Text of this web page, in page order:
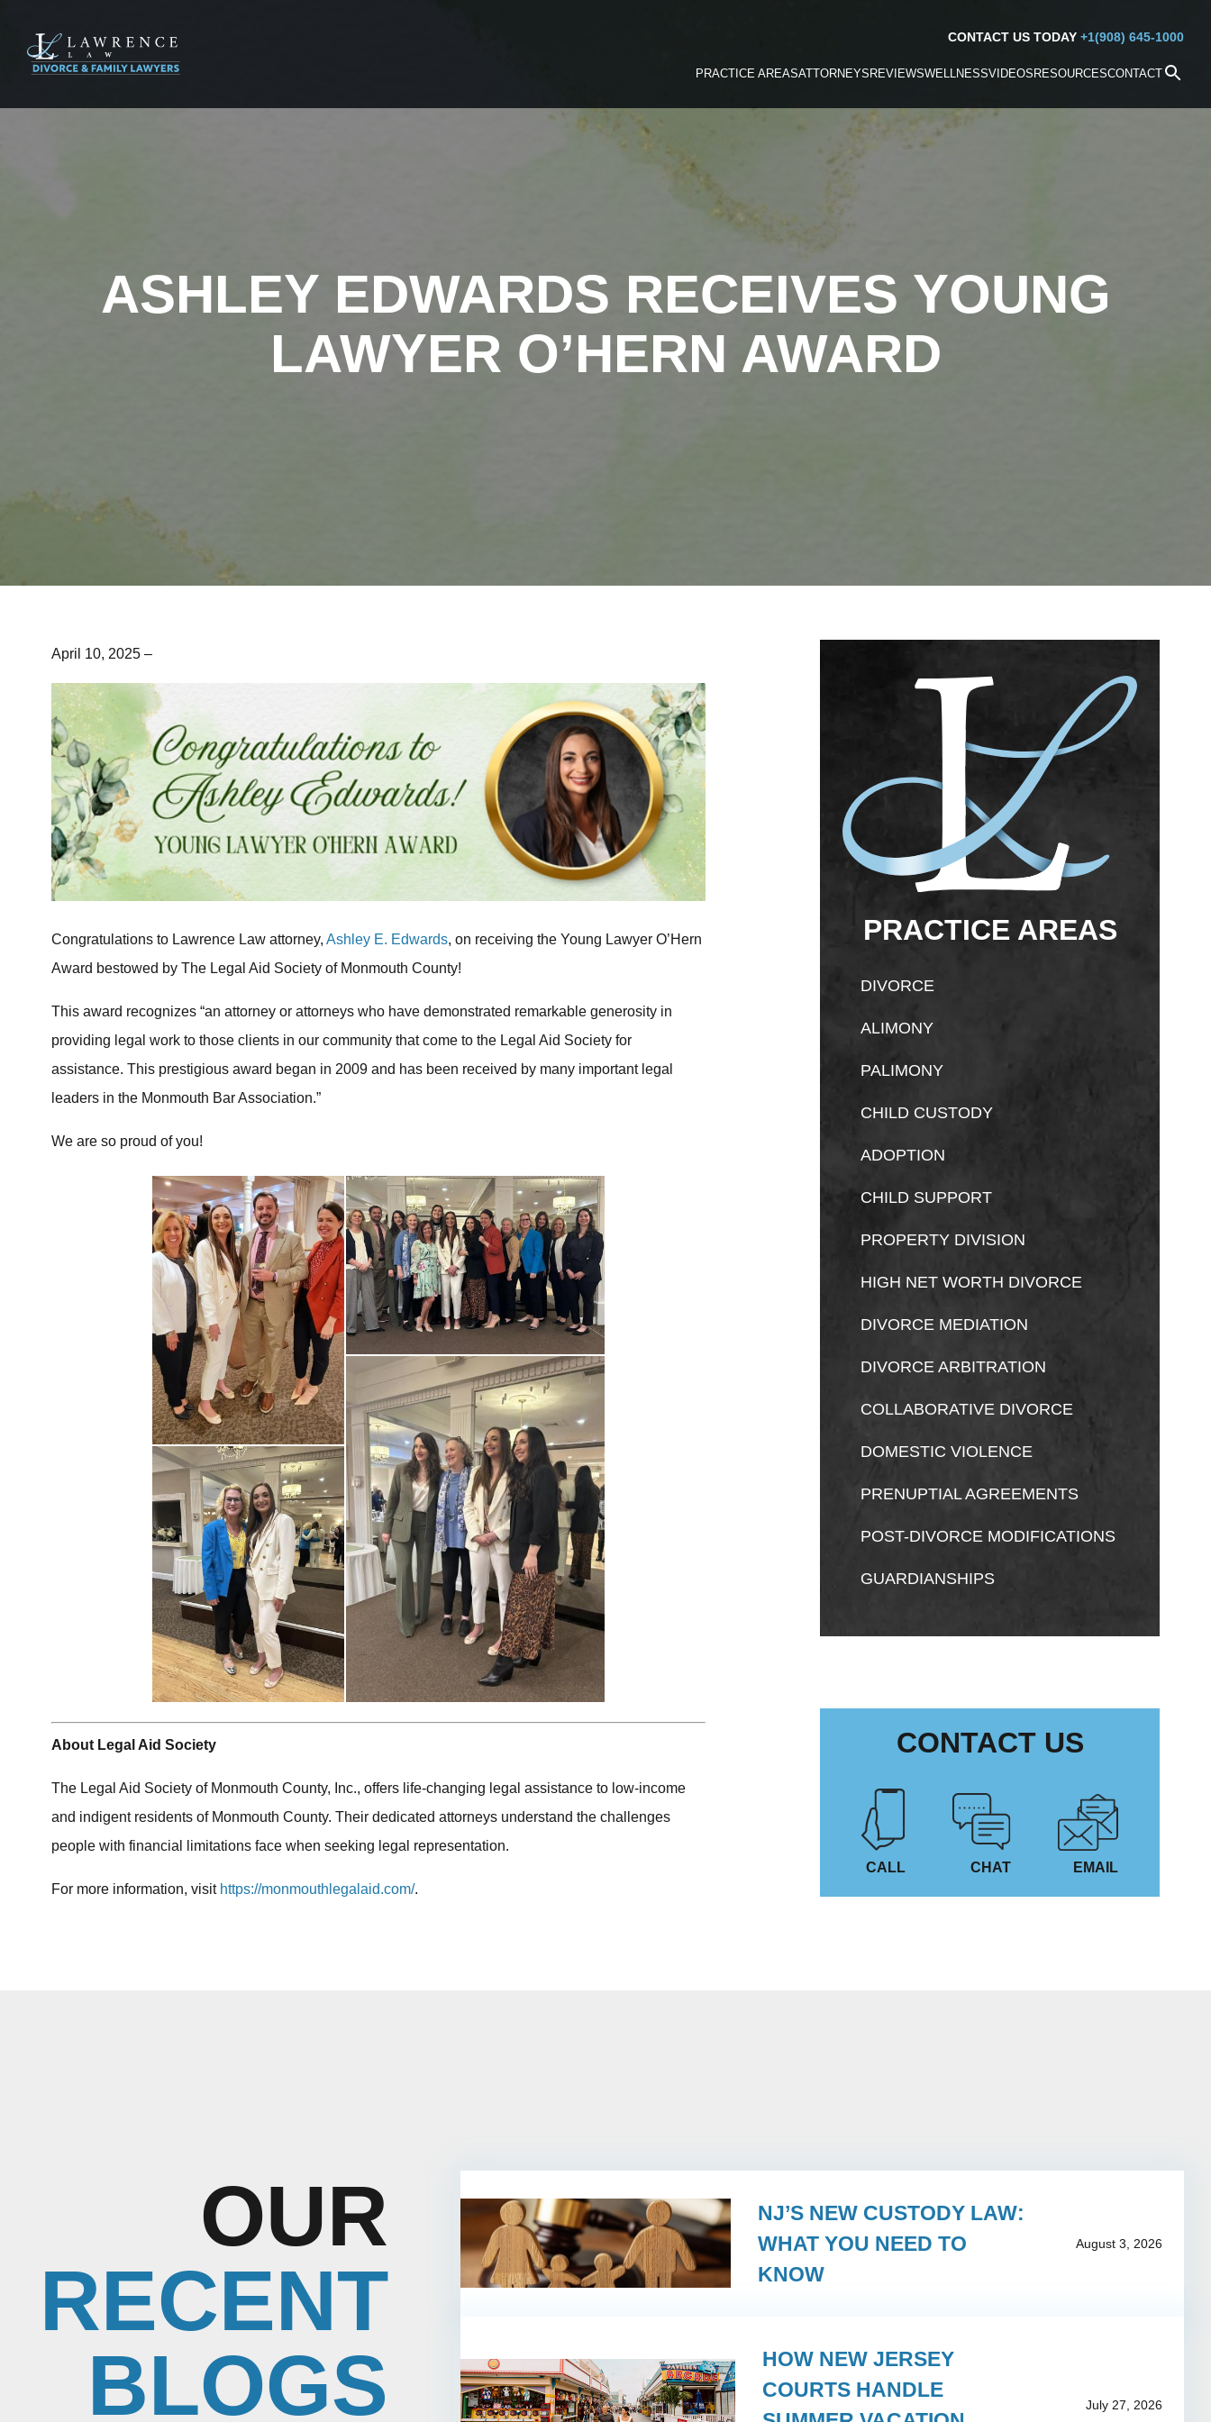
CONTACT US TODAY +1(908) 645-1000
PRACTICE AREASATTORNEYS REVIEWSWELLNESSVIDEOS RESOURCESCONTACT
ASHLEY EDWARDS RECEIVES YOUNG
LAWYER O’HERN AWARD
April 10, 2025 –
Congratulations to Lawrence Law attorney, Ashley E. Edwards, on receiving the Young Lawyer O’Hern
Award bestowed by The Legal Aid Society of Monmouth County!
This award recognizes “an attorney or attorneys who have demonstrated remarkable generosity in
providing legal work to those clients in our community that come to the Legal Aid Society for
assistance. This prestigious award began in 2009 and has been received by many important legal
leaders in the Monmouth Bar Association.”
We are so proud of you!
About Legal Aid Society
The Legal Aid Society of Monmouth County, Inc., offers life-changing legal assistance to low-income
and indigent residents of Monmouth County. Their dedicated attorneys understand the challenges
people with financial limitations face when seeking legal representation.
For more information, visit https://monmouthlegalaid.com/.
PRACTICE AREAS
DIVORCE
ALIMONY
PALIMONY
CHILD CUSTODY
ADOPTION
CHILD SUPPORT
PROPERTY DIVISION
HIGH NET WORTH DIVORCE
DIVORCE MEDIATION
DIVORCE ARBITRATION
COLLABORATIVE DIVORCE
DOMESTIC VIOLENCE
PRENUPTIAL AGREEMENTS
POST-DIVORCE MODIFICATIONS
GUARDIANSHIPS
CONTACT US
CALL CHAT EMAIL
OUR
RECENT
BLOGS
NJ’S NEW CUSTODY LAW:
WHAT YOU NEED TO
KNOW
August 3, 2026
HOW NEW JERSEY
COURTS HANDLE
July 27, 2026